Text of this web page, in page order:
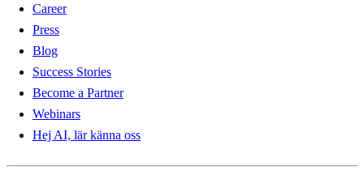
Career
Press
Blog
Success Stories
Become a Partner
Webinars
Hej AI, lär känna oss